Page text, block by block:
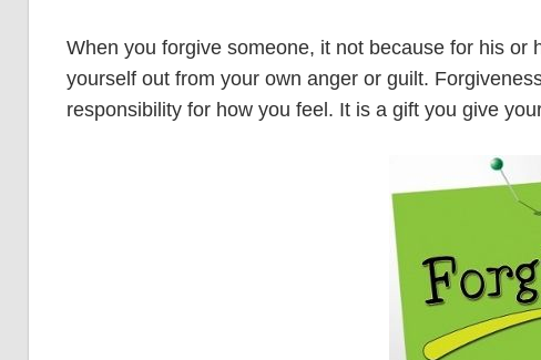
When you forgive someone, it not because for his or
yourself out from your own anger or guilt.
responsibility for how you feel. It is a gift you give